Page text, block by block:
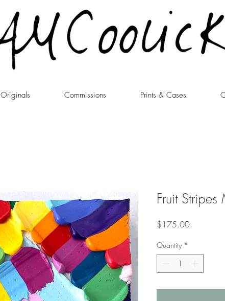
Originals Commissions Prints & Cases
Fruit
$175.00Price
Quantity *